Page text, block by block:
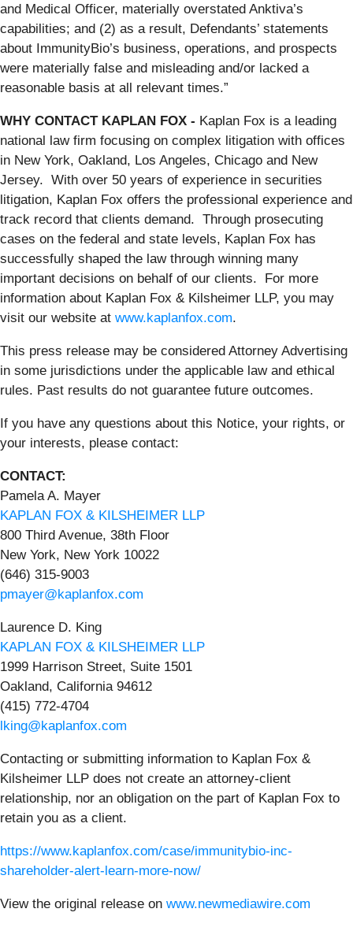
and Medical Officer, materially overstated Anktiva’s
capabilities; and (2) as a result, Defendants’ statements
about ImmunityBio’s business, operations, and prospects
were materially false and misleading and/or lacked a
reasonable basis at all relevant times.”
WHY CONTACT KAPLAN FOX - Kaplan Fox is a leading
national law firm focusing on complex litigation with offices
in New York, Oakland, Los Angeles, Chicago and New
Jersey. With over 50 years of experience in securities
litigation, Kaplan Fox offers the professional experience and
track record that clients demand. Through prosecuting
cases on the federal and state levels, Kaplan Fox has
successfully shaped the law through winning many
important decisions on behalf of our clients. For more
information about Kaplan Fox & Kilsheimer LLP, you may
visit our website at www.kaplanfox.com.
This press release may be considered Attorney Advertising
in some jurisdictions under the applicable law and ethical
rules. Past results do not guarantee future outcomes.
If you have any questions about this Notice, your rights, or
your interests, please contact:
CONTACT:
Pamela A. Mayer
KAPLAN FOX & KILSHEIMER LLP
800 Third Avenue, 38th Floor
New York, New York 10022
(646) 315-9003
pmayer@kaplanfox.com
Laurence D. King
KAPLAN FOX & KILSHEIMER LLP
1999 Harrison Street, Suite 1501
Oakland, California 94612
(415) 772-4704
lking@kaplanfox.com
Contacting or submitting information to Kaplan Fox &
Kilsheimer LLP does not create an attorney-client
relationship, nor an obligation on the part of Kaplan Fox to
retain you as a client.
https://www.kaplanfox.com/case/immunitybio-inc-
shareholder-alert-learn-more-now/
View the original release on www.newmediawire.com